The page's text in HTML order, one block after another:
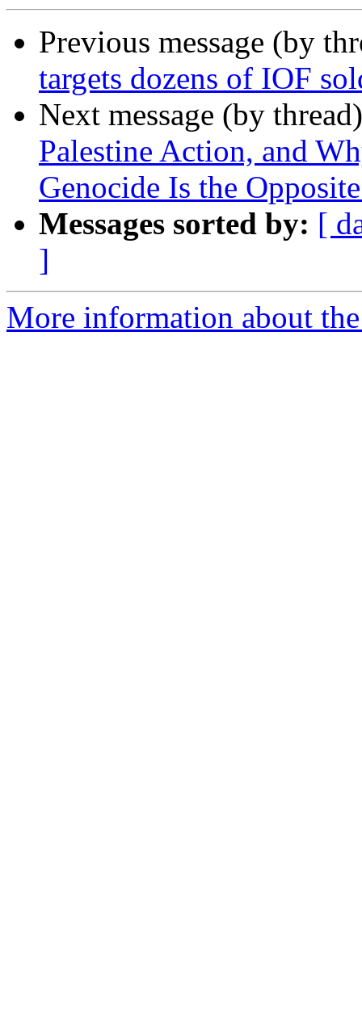
Previous message (by
targets dozens of IOF
Next message (by
Palestine Action, and
Genocide Is the
Messages sorted by: [
]
More information about